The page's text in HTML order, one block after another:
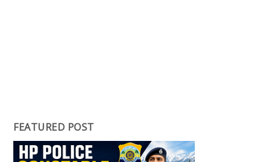
FEATURED POST